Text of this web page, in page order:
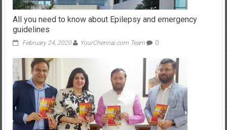
All you need to know about Epilepsy and emergency
guidelines
February 24, 2020 YourChennai.com Team 0